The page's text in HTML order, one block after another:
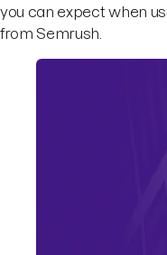
you can expect when
from Semrush.